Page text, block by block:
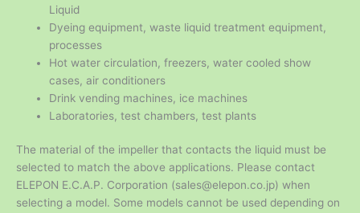
Liquid
Dyeing equipment, waste liquid treatment equipment,
processes
Hot water circulation, freezers, water cooled show
cases, air conditioners
Drink vending machines, ice machines
Laboratories, test chambers, test plants
The material of the impeller that contacts the liquid must be
selected to match the above applications. Please contact
ELEPON E.C.A.P. Corporation (sales@elepon.co.jp) when
selecting a model. Some models cannot be used depending on